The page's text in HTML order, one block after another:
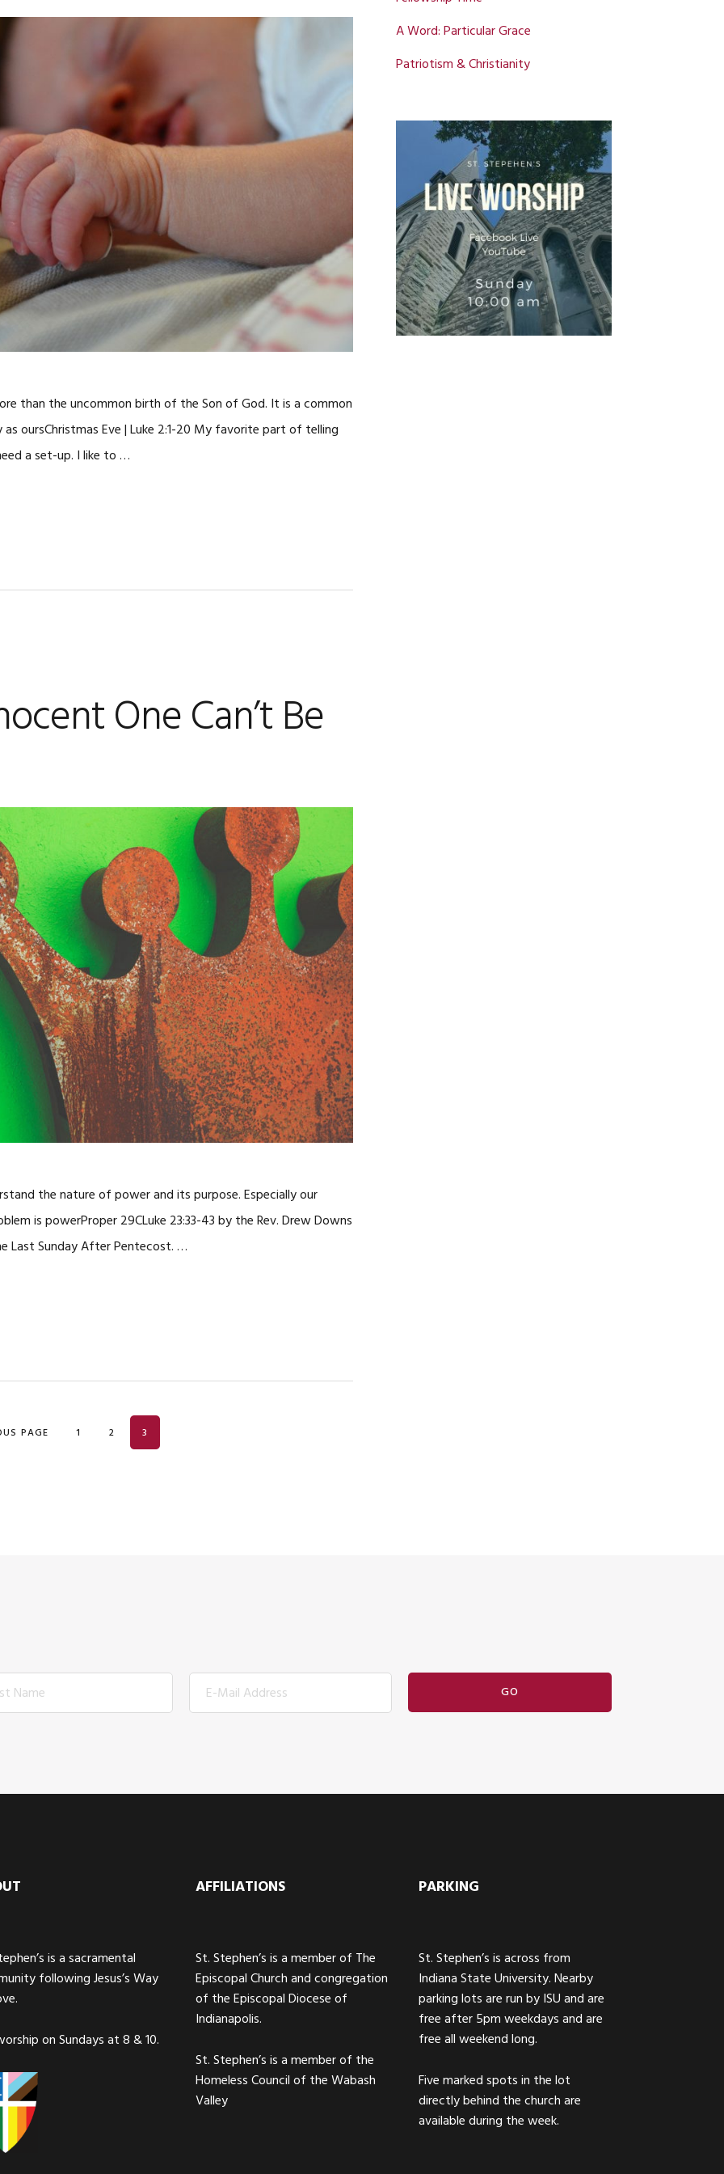
than the uncommon birth of the Son of God. It is a common
oursChristmas Eve | Luke 2:1-20 My favorite part of telling
a set-up. I like to …
One Can’t Be
the nature of power and its purpose. Especially our
is powerProper 29CLuke 23:33-43 by the Rev. Drew Downs
Last Sunday After Pentecost. …
PAGE PAGE
1 PAGE
2 PAGE
3
A Word: Particular Grace
Patriotism & Christianity
is a sacramental
following Jesus’s Way
on Sundays at 8 & 10.
AFFILIATIONS
St. Stephen’s is a member of The
Episcopal Church and congregation
of the Episcopal Diocese of
Indianapolis.
St. Stephen’s is a member of the
Homeless Council of the Wabash
Valley
PARKING
St. Stephen’s is across from
Indiana State University. Nearby
parking lots are run by ISU and are
free after 5pm weekdays and are
free all weekend long.
Five marked spots in the lot
directly behind the church are
available during the week.